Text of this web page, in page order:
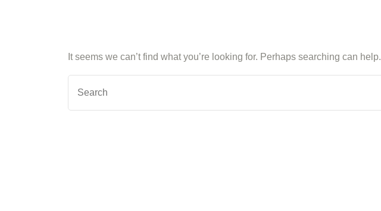
It seems we can’t find what you’re looking for. Perhaps searching can help.